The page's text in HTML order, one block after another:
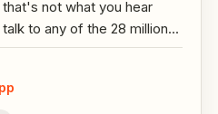
not what you hear
to any of the 28 million...